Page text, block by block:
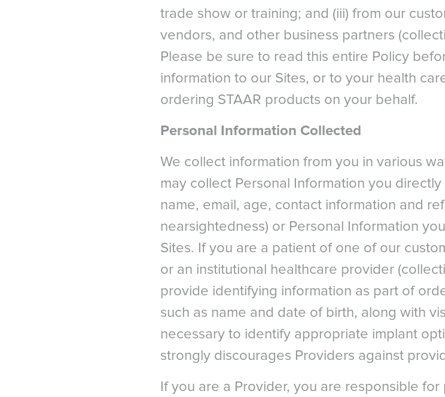
trade show or training; and (iii) from our
vendors, and other business partners
Please be sure to read this entire Policy
information to our Sites, or to your health
ordering STAAR products on your behalf.
Personal Information Collected
We collect information from you in various
may collect Personal Information you
name, email, age, contact information and
nearsightedness) or Personal Information
Sites. If you are a patient of one of our
or an institutional healthcare provider
provide identifying information as part of
such as name and date of birth, along with
necessary to identify appropriate implant
strongly discourages Providers against
If you are a Provider, you are responsible